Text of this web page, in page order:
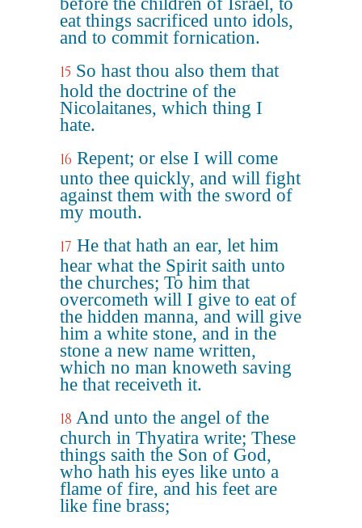
eat things sacrificed unto idols,
and to commit fornication.
15 So hast thou also them that
hold the doctrine of the
Nicolaitanes, which thing I
hate.
16 Repent; or else I will come
unto thee quickly, and will fight
against them with the sword of
my mouth.
17 He that hath an ear, let him
hear what the Spirit saith unto
the churches; To him that
overcometh will I give to eat of
the hidden manna, and will give
him a white stone, and in the
stone a new name written,
which no man knoweth saving
he that receiveth it.
18 And unto the angel of the
church in Thyatira write; These
things saith the Son of God,
who hath his eyes like unto a
flame of fire, and his feet are
like fine brass;